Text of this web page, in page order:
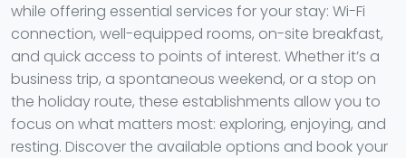
while offering essential services for your stay: Wi-Fi
connection, well-equipped rooms, on-site breakfast,
and quick access to points of interest. Whether it’s a
business trip, a spontaneous weekend, or a stop on
the holiday route, these establishments allow you to
focus on what matters most: exploring, enjoying, and
resting. Discover the available options and book your